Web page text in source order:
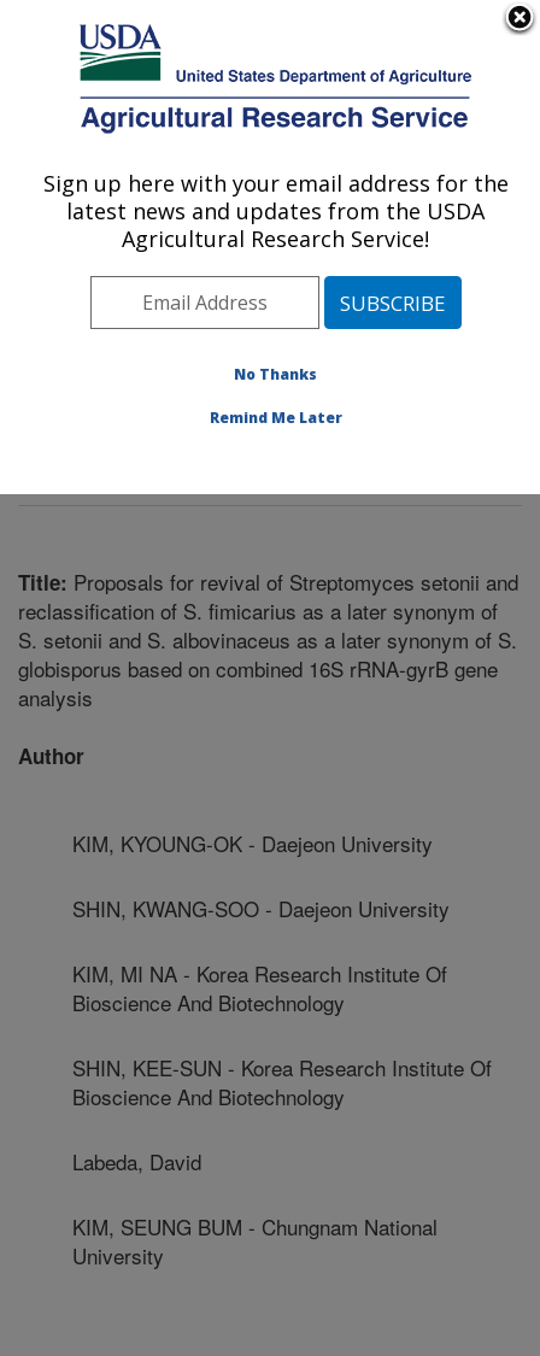
Here's how you know
Agricultural Research Service
U.S. DEPARTMENT OF AGRICULTURE
Mycotoxin Prevention and Applied
Microbiology Research: Peoria, IL
Midwest Area» Peoria, Illinois»National
Prevention and Applied Microbiology Research
Title: Proposals for revival of Streptomyces setonii and
reclassification of S. fimicarius as a later synonym of
S. setonii and S. albovinaceus as a later synonym of S.
globisporus based on combined 16S rRNA-gyrB gene
analysis
Author
KIM, KYOUNG-OK - Daejeon University
SHIN, KWANG-SOO - Daejeon University
KIM, MI NA - Korea Research Institute Of
Bioscience And Biotechnology
SHIN, KEE-SUN - Korea Research Institute Of
Bioscience And Biotechnology
Labeda, David
KIM, SEUNG BUM - Chungnam National
University
Sign up here with your email address for the
latest news and updates from the USDA
Agricultural Research Service!
No Thanks
Remind Me Later